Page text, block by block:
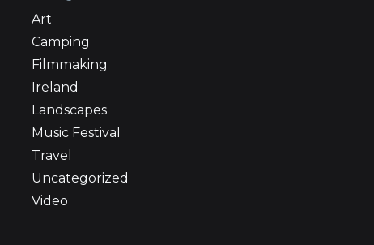
Art
Camping
Filmmaking
Ireland
Landscapes
Music Festival
Travel
Uncategorized
Video